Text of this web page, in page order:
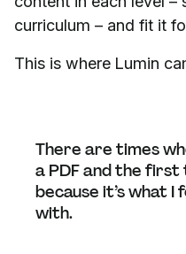
curriculum – and fit it
This is where Lumin
There are times
a PDF and the first
because it’s what
with.